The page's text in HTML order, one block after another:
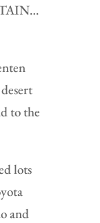
to the
lots
and